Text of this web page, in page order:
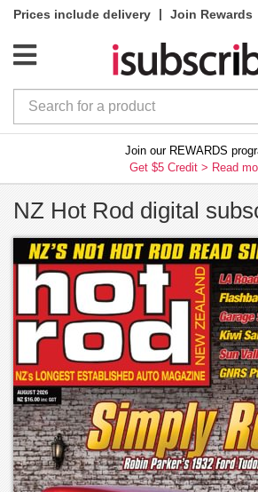
Prices include delivery |
Join Rewards
Join our REWARDS
Get $5 Credit > Read
NZ Hot Rod digital